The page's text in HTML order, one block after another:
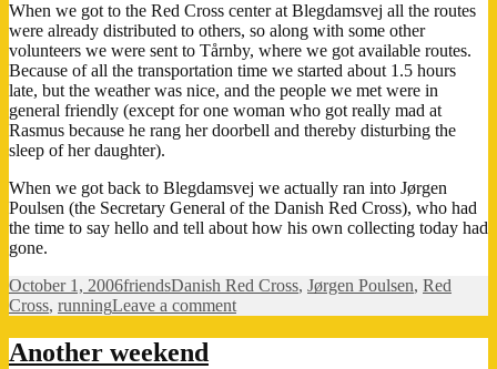
When we got to the Red Cross center at Blegdamsvej all the routes
were already distributed to others, so along with some other
volunteers we were sent to Tårnby, where we got available routes.
Because of all the transportation time we started about 1.5 hours
late, but the weather was nice, and the people we met were in
general friendly (except for one woman who got really mad at
Rasmus because he rang her doorbell and thereby disturbing the
sleep of her daughter).
When we got back to Blegdamsvej we actually ran into Jørgen
Poulsen (the Secretary General of the Danish Red Cross), who had
the time to say hello and tell about how his own collecting today had
gone.
Posted
on
October 1, 2006Categories
friendsTags
Danish Red Cross, Jørgen Poulsen, Red
Cross, runningLeave a commenton
My
Another weekend